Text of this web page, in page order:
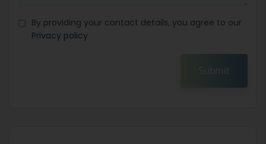
By providing your contact details, you agree to our
Privacy policy
Submit